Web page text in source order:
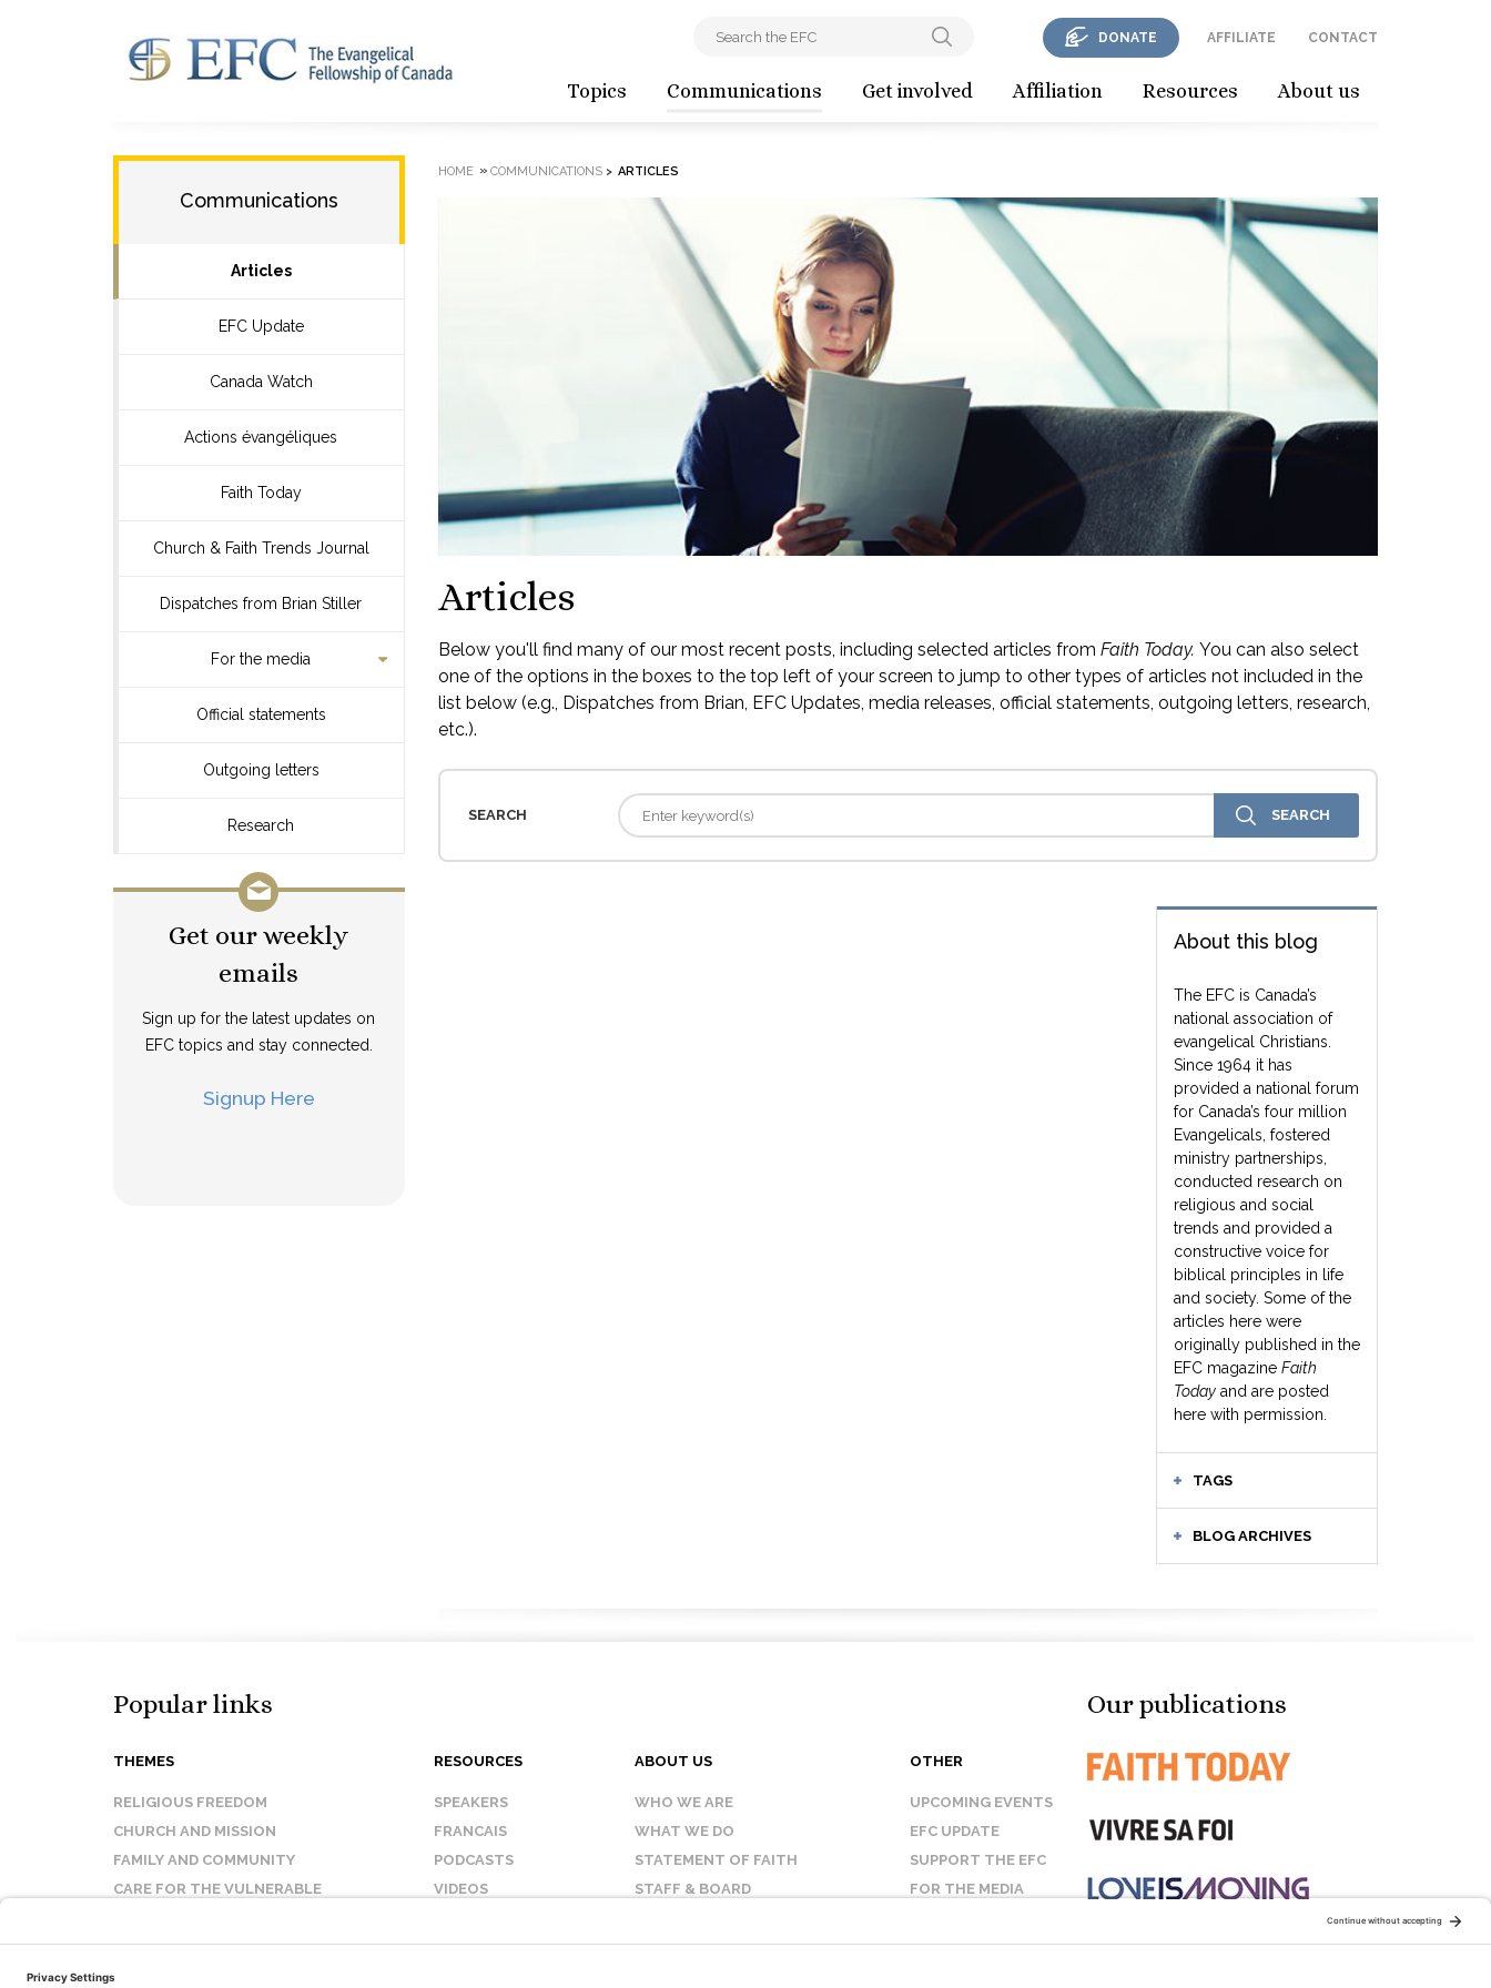
Topics Communications Get involved Affiliation Resources About us
DONATE AFFILIATE CONTACT
Communications
Articles
EFC Update
Canada Watch
Actions évangéliques
Faith Today
Church & Faith Trends Journal
Dispatches from Brian Stiller
For the media
Official statements
Outgoing letters
Research
Get our weekly
emails
Sign up for the latest updates on
EFC topics and stay connected.
Signup Here
HOME » COMMUNICATIONS> ARTICLES
Articles
Below you'll find many of our most recent posts, including selected articles from Faith Today. You can also select
one of the options in the boxes to the top left of your screen to jump to other types of articles not included in the
list below (e.g., Dispatches from Brian, EFC Updates, media releases, official statements, outgoing letters, research,
etc.).
SEARCH
About this blog
The EFC is Canada’s
national association of
evangelical Christians.
Since 1964 it has
provided a national forum
for Canada’s four million
Evangelicals, fostered
ministry partnerships,
conducted research on
religious and social
trends and provided a
constructive voice for
biblical principles in life
and society. Some of the
articles here were
originally published in the
EFC magazine Faith
Today and are posted
here with permission.
TAGS
BLOG ARCHIVES
Popular links
THEMES
RELIGIOUS FREEDOM
CHURCH AND MISSION
FAMILY AND COMMUNITY
CARE FOR THE VULNERABLE
RESOURCES
SPEAKERS
FRANCAIS
PODCASTS
VIDEOS
ABOUT US
WHO WE ARE
WHAT WE DO
STATEMENT OF FAITH
STAFF & BOARD
OTHER
UPCOMING EVENTS
EFC UPDATE
SUPPORT THE EFC
FOR THE MEDIA
Our publications